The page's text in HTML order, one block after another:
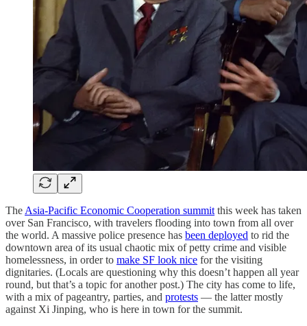
The Asia-Pacific Economic Cooperation summit this week has taken
over San Francisco, with travelers flooding into town from all over
the world. A massive police presence has been deployed to rid the
downtown area of its usual chaotic mix of petty crime and visible
homelessness, in order to make SF look nice for the visiting
dignitaries. (Locals are questioning why this doesn’t happen all year
round, but that’s a topic for another post.) The city has come to life,
with a mix of pageantry, parties, and protests — the latter mostly
against Xi Jinping, who is here in town for the summit.